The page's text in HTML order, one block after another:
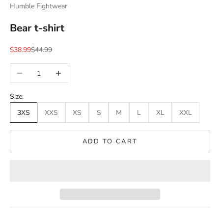
Humble Fightwear
Bear t-shirt
Sale price
$38.99Regular price
$44.99
Decrease quantityIncrease quantity
Size:
3XS
XXS XS S M L XL XXL
ADD TO CART